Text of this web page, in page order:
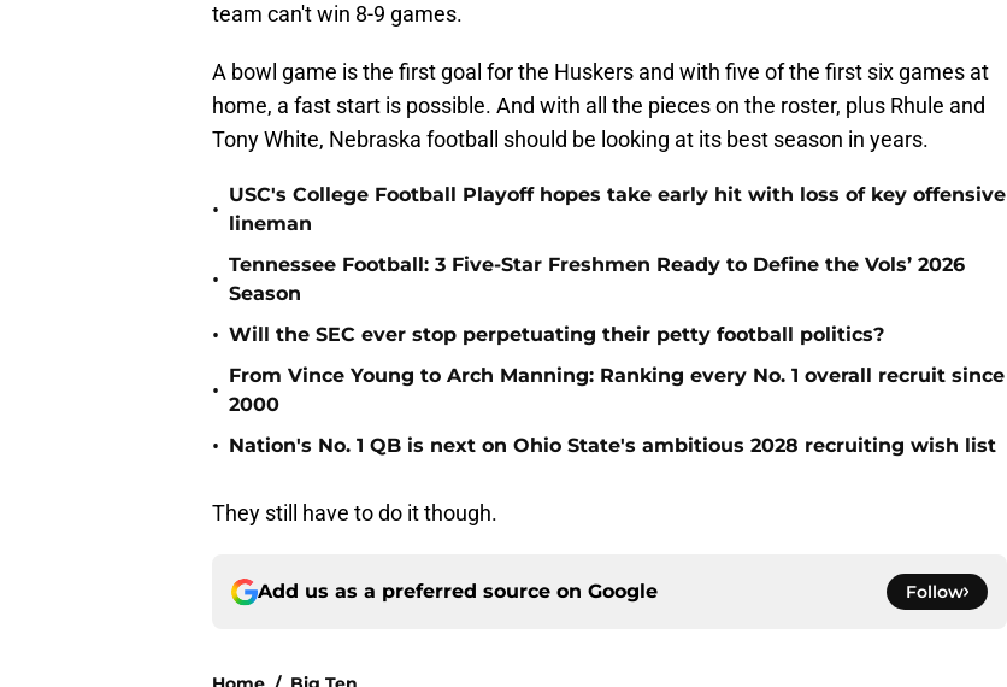
team can't win 8-9 games.
A bowl game is the first goal for the Huskers and with five of the first six games at
home, a fast start is possible. And with all the pieces on the roster, plus Rhule and
Tony White, Nebraska football should be looking at its best season in years.
•
USC's College Football Playoff hopes take early hit with loss of key offensive
lineman
•
Tennessee Football: 3 Five-Star Freshmen Ready to Define the Vols’ 2026
Season
• Will the SEC ever stop perpetuating their petty football politics?
•
From Vince Young to Arch Manning: Ranking every No. 1 overall recruit since
2000
• Nation's No. 1 QB is next on Ohio State's ambitious 2028 recruiting wish list
They still have to do it though.
Add us as a preferred source on Google Follow